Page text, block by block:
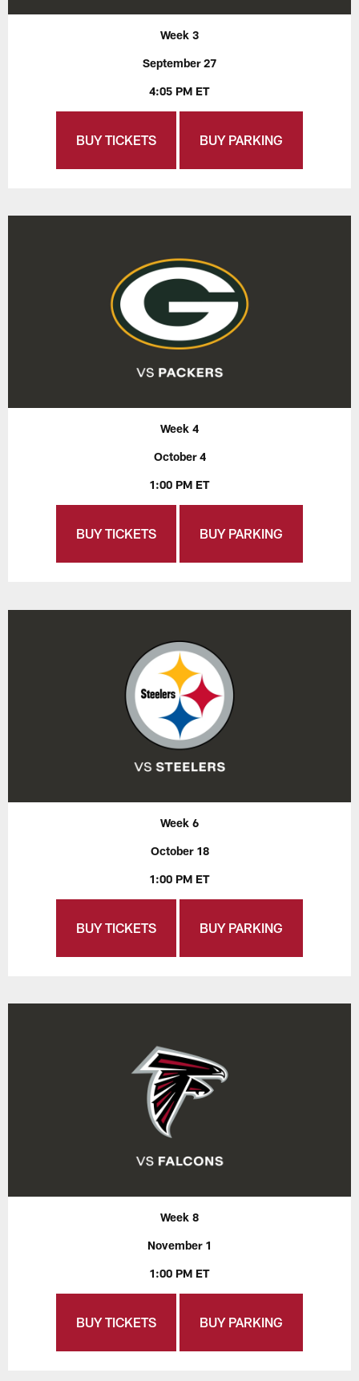
Week 3
September 27
4:05 PM ET
BUY TICKETS BUY PARKING
Week 4
October 4
1:00 PM ET
BUY TICKETS BUY PARKING
Week 6
October 18
1:00 PM ET
BUY TICKETS BUY PARKING
Week 8
November 1
1:00 PM ET
BUY TICKETS BUY PARKING